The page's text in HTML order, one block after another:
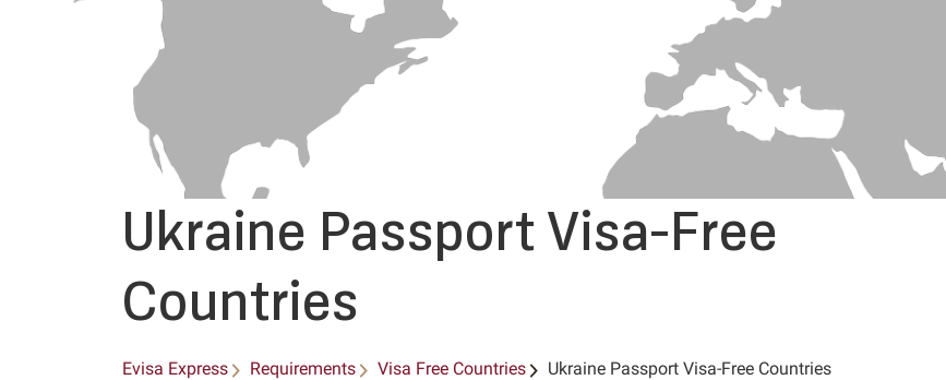
Ukraine Passport Visa-Free
Countries
Evisa Express Requirements Visa Free Countries Ukraine Passport Visa-Free Countries